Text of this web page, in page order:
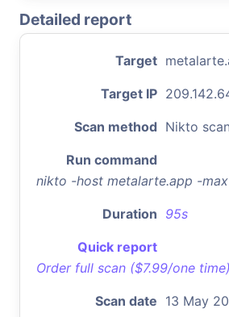
Detailed report
Target
Target IP
Scan method Nikto
Run command
nikto -host metalarte.app -
Duration 95s
Quick report
Order full scan ($7.99/one time)
Scan date 13 May